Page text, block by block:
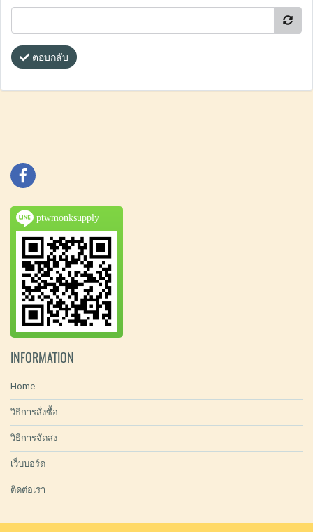
ตอบกลับ
ptwmonksupply
INFORMATION
Home
วิธีการสั่งซื้อ
วิธีการจัดส่ง
เว็บบอร์ด
ติดต่อเรา